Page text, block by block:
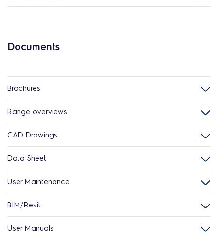
Documents
Brochures
Range overviews
CAD Drawings
Data Sheet
User Maintenance
BIM/Revit
User Manuals